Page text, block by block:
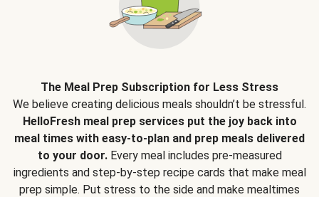
The Meal Prep Subscription for Less Stress
We believe creating delicious meals shouldn’t be stressful.
HelloFresh meal prep services put the joy back into
meal times with easy-to-plan and prep meals delivered
to your door.Every meal includes pre-measured
ingredients and step-by-step recipe cards that make meal
prep simple. Put stress to the side and make mealtimes